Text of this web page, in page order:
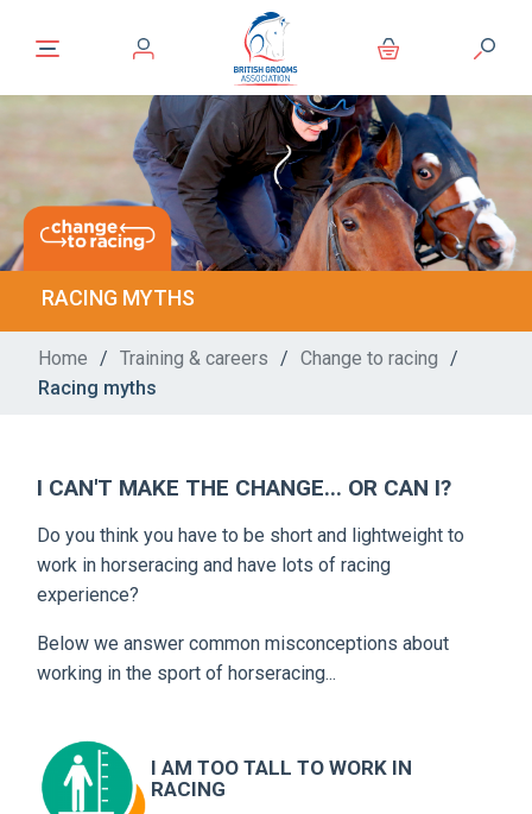
RACING MYTHS
Home / Training & careers / Change to racing
/
Racing myths
I CAN'T MAKE THE CHANGE... OR CAN I?
Do you think you have to be short and lightweight to
work in horseracing and have lots of racing
experience?
Below we answer common misconceptions about
working in the sport of horseracing...
I AM TOO TALL TO WORK IN
RACING